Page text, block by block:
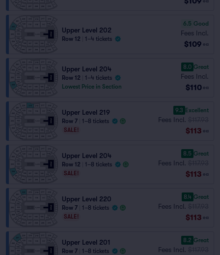
Upper Level 202
Row 12 1–4 tickets
6.5 Good
Fees Incl.
$109 ea
Upper Level 204
Row 12
1–4 tickets
Lowest Price in Section
8.0 Great
Fees Incl.
$110 ea
Upper Level 219
Row 7
1–8 tickets
SALE!
9.3 Excellent
Fees Incl.
$113 ea
Upper Level 204
Row 12
1–8 tickets
SALE!
8.5 Great
Fees Incl.
$113 ea
Upper Level 220
Row 7
1–8 tickets
SALE!
8.4 Great
Fees Incl.
$113 ea
Upper Level 201
Row 7
1–8 tickets
8.2 Great
Fees Incl.